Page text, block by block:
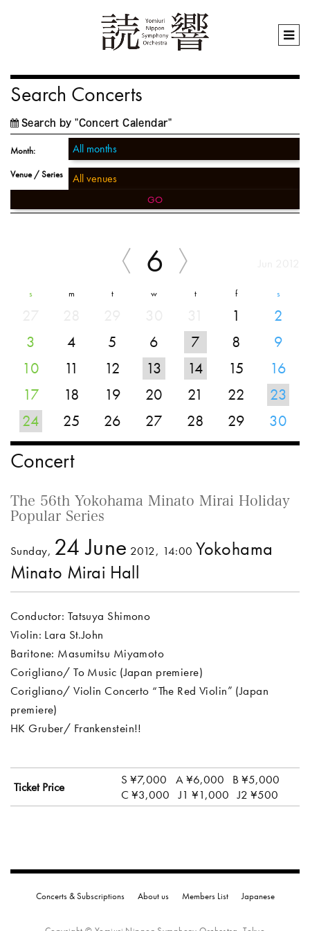
Search Concerts
Search by "Concert Calendar"
Month:
Venue / Series
GO
6
s m t w t f s
1
2
3
4 5 6 7 8
9
10
11 12 13 14 15
16
17
18 19 20 21 22
23
24
25 26 27 28 29 30
Concert
The 56th Yokohama Minato Mirai Holiday
Popular Series
Sunday, 24 June 2012, 14:00 Yokohama
Minato Mirai Hall
Conductor: Tatsuya Shimono
Violin: Lara St.John
Baritone: Masumitsu Miyamoto
Corigliano/ To Music (Japan premiere)
Corigliano/ Violin Concerto “The Red Violin” (Japan
premiere)
HK Gruber/ Frankenstein!!
Ticket Price S ¥7,000 A ¥6,000
B ¥5,000
C ¥3,000
J1 ¥1,000 J2 ¥500
Concerts & Subscriptions About us Members List Japanese